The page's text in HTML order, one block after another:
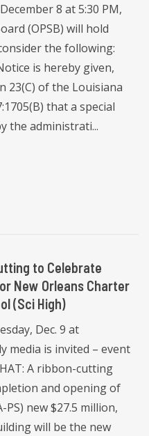
8 at 5:30 PM,
(OPSB) will hold
the following:
is hereby given,
23(C) of the Louisiana
that a special
the administrati...
to Celebrate
New Orleans Charter
(Sci High)
Dec. 9 at
media is invited – event
A ribbon-cutting
and opening of
PS) new $27.5 million,
will be the new